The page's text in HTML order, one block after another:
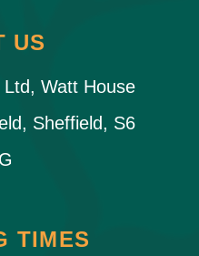
US
Watt House
Sheffield, S6
TIMES